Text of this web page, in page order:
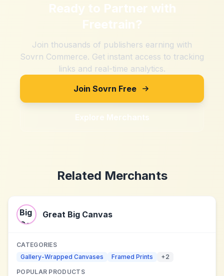
Ready to Partner with
Freetrain?
Join thousands of publishers earning with
Sovrn Commerce. Get instant access to tracking
links and real-time analytics.
Join Sovrn Free
Explore Merchants
Related Merchants
Great Big Canvas
CATEGORIES
Gallery-Wrapped Canvases
Framed Prints +2
POPULAR PRODUCTS